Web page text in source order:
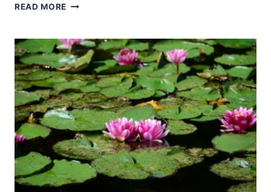
READ MORE SUMMER
SIGNIFICANT
ARTICLES